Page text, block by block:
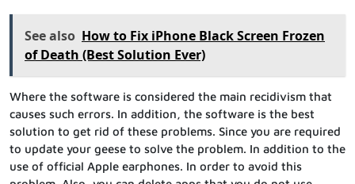
See also How to Fix iPhone Black Screen Frozen
of Death (Best Solution Ever)
Where the software is considered the main recidivism that
causes such errors. In addition, the software is the best
solution to get rid of these problems. Since you are required
to update your geese to solve the problem. In addition to the
use of official Apple earphones. In order to avoid this